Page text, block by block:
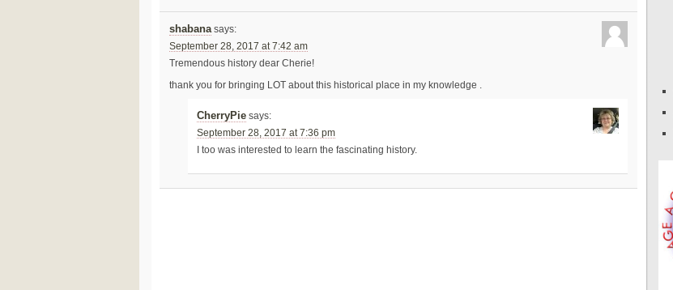
shabana says:
September 28, 2017 at 7:42 am
Tremendous history dear Cherie!
thank you for bringing LOT about this historical place in my knowledge .
CherryPie says:
September 28, 2017 at 7:36 pm
I too was interested to learn the fascinating history.